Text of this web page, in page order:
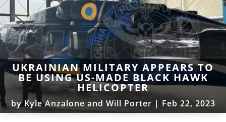
UKRAINIAN MILITARY APPEARS TO
BE USING US-MADE BLACK HAWK
HELICOPTER
byKyle Anzalone and Will Porter | Feb 22, 2023